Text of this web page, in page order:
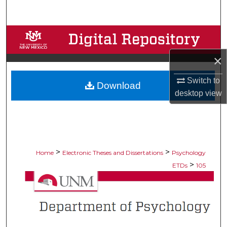
×
Switch to
desktopview
Browse Collections
My Account
About
Home > Electronic Theses and Dissertations > Psychology
ETDs > 105
Download